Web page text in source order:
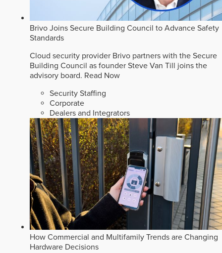
Brivo Joins Secure Building Council to Advance Safety
Standards
Cloud security provider Brivo partners with the Secure
Building Council as founder Steve Van Till joins the
advisory board. Read Now
Security Staffing
Corporate
Dealers and Integrators
How Commercial and Multifamily Trends are Changing
Hardware Decisions